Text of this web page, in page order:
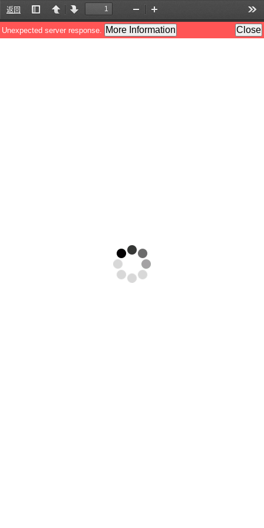
返回
Toggle
Sidebar
PreviousNext
Zoom
Out
In
Unexpected server response. More Information Close